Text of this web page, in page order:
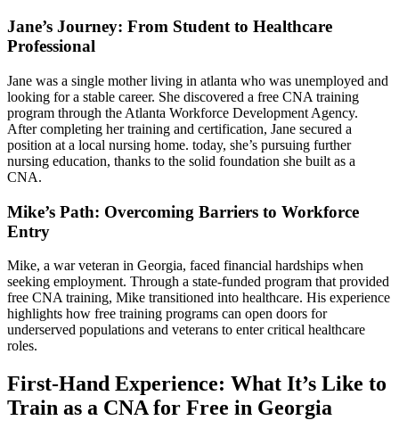
Jane’s⁣ Journey: From Student⁤ to Healthcare
Professional
Jane was a​ single ⁢mother living in atlanta who was unemployed and
looking for a stable career.‍ She discovered a free CNA training
‍program‌ through the Atlanta‍ Workforce Development⁤ Agency.
After completing her training and certification, Jane secured a
position at a ‌local nursing home. today,‌ she’s pursuing further
⁣nursing education, thanks to ‍the solid‍ foundation she built as a
CNA.
Mike’s Path: Overcoming Barriers to Workforce
Entry
Mike, a‌ war veteran in Georgia, faced financial hardships when
seeking ⁢employment. Through a state-funded program⁣ that provided
free CNA training, Mike transitioned into healthcare.‍ His experience‍
highlights‌ how ⁢free training programs can open doors ⁤for
underserved populations and veterans to enter critical healthcare
roles.
First-Hand ⁤Experience: What It’s Like to
Train ​as a CNA for Free in Georgia